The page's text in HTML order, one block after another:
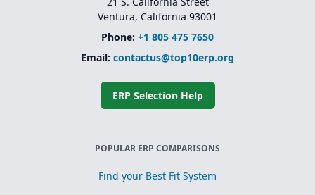
Ventura, California 93001
Phone: +1 805 475 7650
Email: contactus@top10erp.org
ERP Selection Help
POPULAR ERP COMPARISONS
Find your Best Fit System